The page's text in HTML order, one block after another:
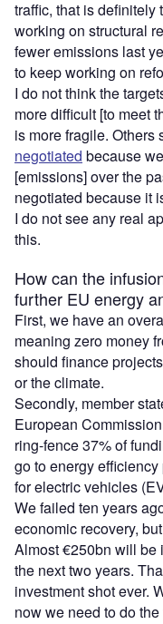
traffic, that is definitely
working on structural
fewer emissions last
to keep working on
I do not think the
more difficult [to meet
is more fragile. Others
negotiated because
[emissions] over the
negotiated because it
I do not see any real
this.
How can the
further EU energy
First, we have an
meaning zero money
should finance
or the climate.
Secondly, member
European
ring-fence 37% of
go to energy
for electric vehicles
We failed ten years
economic recovery,
Almost €250bn will be
the next two years.
investment shot ever.
now we need to do